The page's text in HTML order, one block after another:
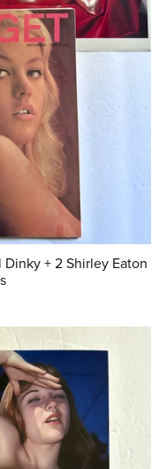
Dinky + 2 Shirley Eaton